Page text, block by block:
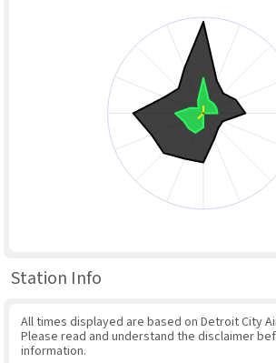
Station Info
All times displayed are based on Detroit City
Please read and understand the disclaimer
information.